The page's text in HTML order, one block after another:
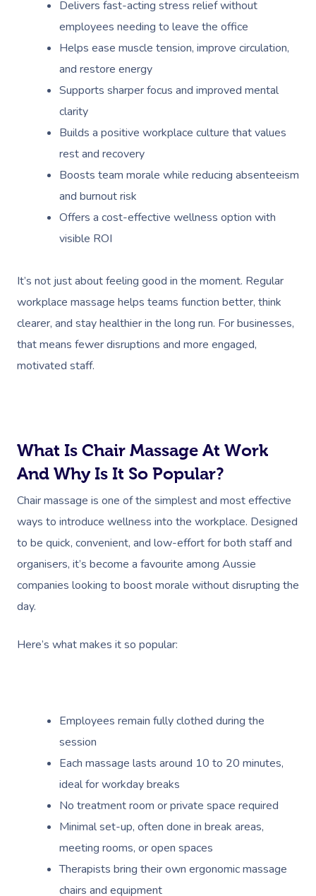
Delivers fast-acting stress relief without
employees needing to leave the office
Helps ease muscle tension, improve circulation,
and restore energy
Supports sharper focus and improved mental
clarity
Builds a positive workplace culture that values
rest and recovery
Boosts team morale while reducing absenteeism
and burnout risk
Offers a cost-effective wellness option with
visible ROI
It’s not just about feeling good in the moment. Regular
workplace massage helps teams function better, think
clearer, and stay healthier in the long run. For businesses,
that means fewer disruptions and more engaged,
motivated staff.
What Is Chair Massage At Work
And Why Is It So Popular?
Chair massage is one of the simplest and most effective
ways to introduce wellness into the workplace. Designed
to be quick, convenient, and low-effort for both staff and
organisers, it’s become a favourite among Aussie
companies looking to boost morale without disrupting the
day.
Here’s what makes it so popular:
Employees remain fully clothed during the
session
Each massage lasts around 10 to 20 minutes,
ideal for workday breaks
No treatment room or private space required
Minimal set-up, often done in break areas,
meeting rooms, or open spaces
Therapists bring their own ergonomic massage
chairs and equipment